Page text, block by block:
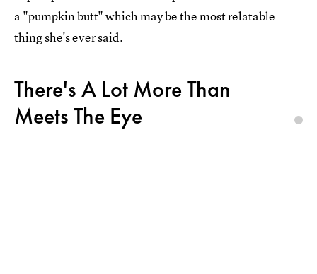
a "pumpkin butt" which may be the most relatable
thing she's ever said.
There's A Lot More Than
Meets The Eye